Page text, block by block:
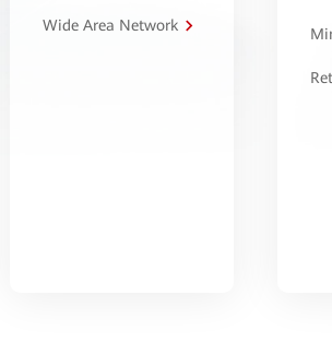
Wide Area Network